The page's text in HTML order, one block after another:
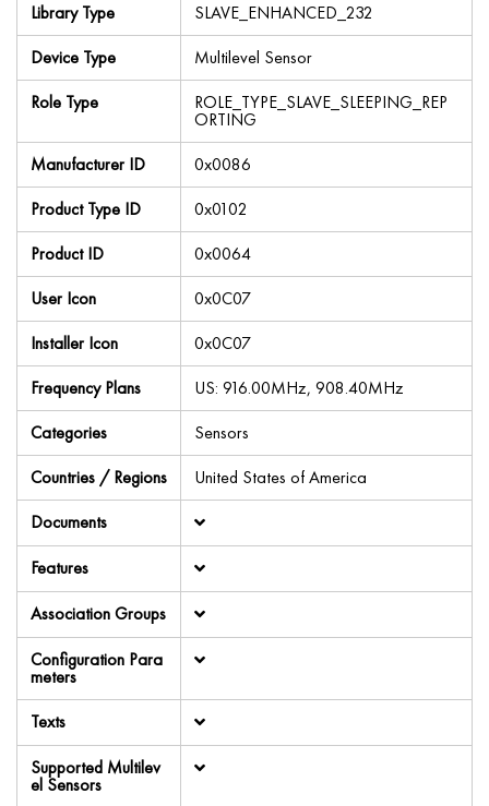
Library Type
SLAVE_ENHANCED_232
Device Type
Multilevel Sensor
Role Type
ROLE_TYPE_SLAVE_SLEEPING_REP
ORTING
Manufacturer ID
0x0086
Product Type ID
0x0102
Product ID
0x0064
User Icon
0x0C07
Installer Icon
0x0C07
Frequency Plans
US: 916.00MHz, 908.40MHz
Categories
Sensors
Countries / Regions
United States of America
Documents
Features
Association Groups
Configuration Para
meters
Texts
Supported Multilev
el Sensors